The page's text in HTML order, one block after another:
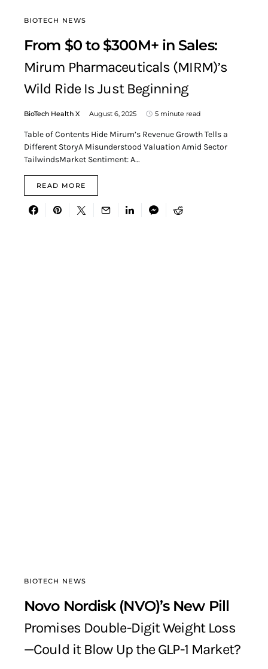
BIOTECH NEWS
From $0 to $300M+ in Sales:
Mirum Pharmaceuticals (MIRM)’s
Wild Ride Is Just Beginning
BioTech Health X August 6, 2025 5 minute read
Table of Contents Hide Mirum’s Revenue Growth Tells a
Different StoryA Misunderstood Valuation Amid Sector
TailwindsMarket Sentiment: A…
READ MORE
BIOTECH NEWS
Novo Nordisk (NVO)’s New Pill
Promises Double-Digit Weight Loss
—Could it Blow Up the GLP-1 Market?